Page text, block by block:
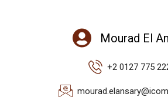
Mourad El
+2 0127 775